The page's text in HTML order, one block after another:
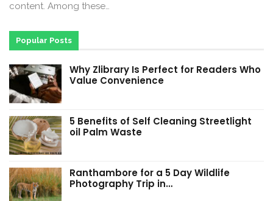
content. Among these…
Popular Posts
Why Zlibrary Is Perfect for Readers Who
Value Convenience
5 Benefits of Self Cleaning Streetlight
oil Palm Waste
Ranthambore for a 5 Day Wildlife
Photography Trip in…